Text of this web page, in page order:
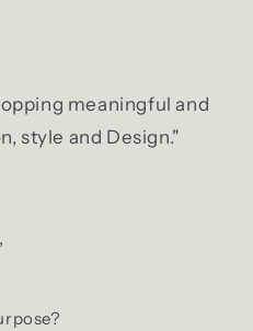
meaningful and
style and Design."